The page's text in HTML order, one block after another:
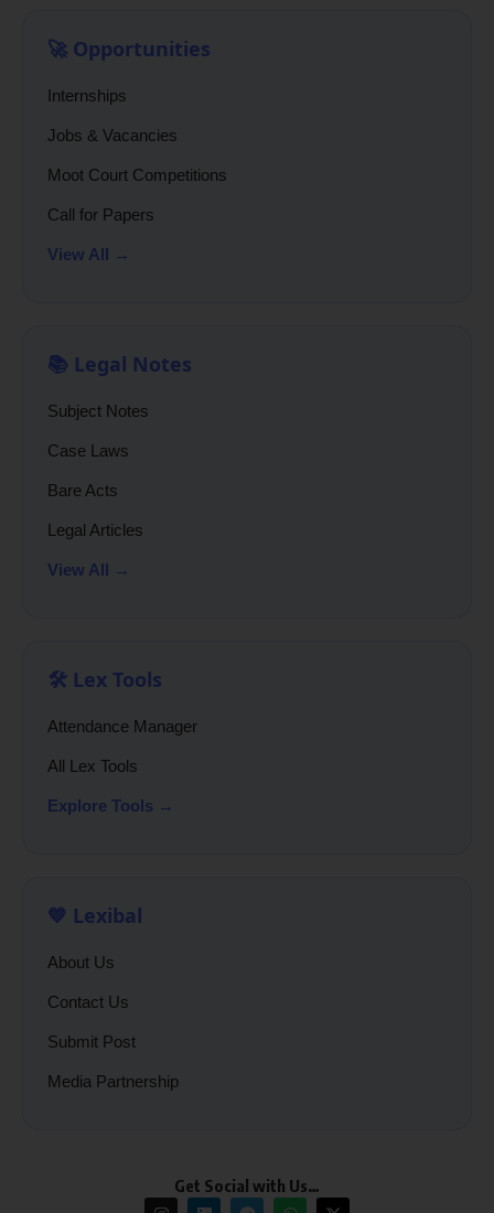
🚀 Opportunities
Internships
Jobs & Vacancies
Moot Court Competitions
Call for Papers
View All →
📚 Legal Notes
Subject Notes
Case Laws
Bare Acts
Legal Articles
View All →
🛠️ Lex Tools
Attendance Manager
All Lex Tools
Explore Tools →
💙 Lexibal
About Us
Contact Us
Submit Post
Media Partnership
Get Social with Us…